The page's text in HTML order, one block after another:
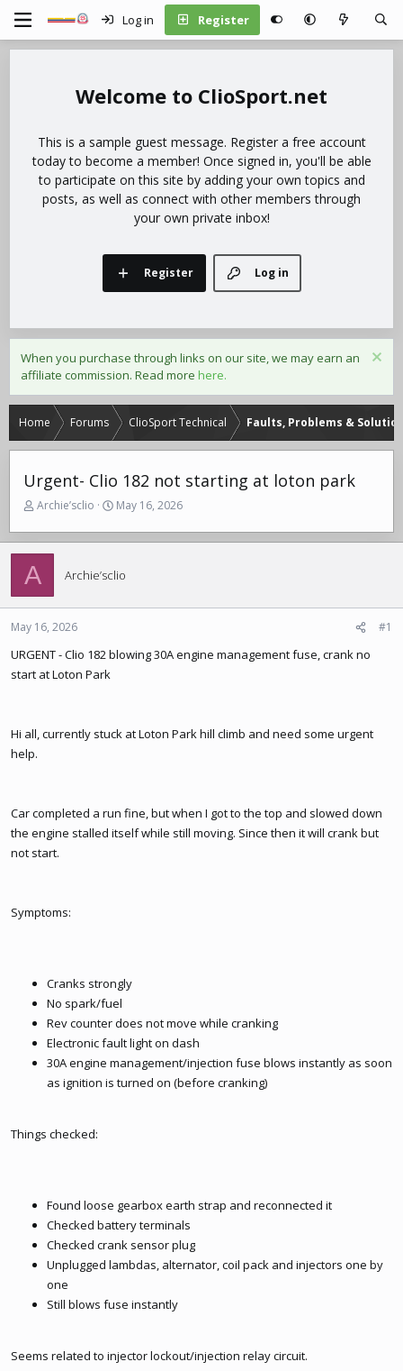
Log in Register
ClioSport.net
This is a sample guest message. Register a free account
today to become a member! Once signed in, you'll be able
to participate on this site by adding your own topics and
posts, as well as connect with other members through
your own private inbox!
Log in
Register
When you purchase through links on our site, we may earn an
affiliate commission. Read more here.
Home Forums ClioSport Technical Faults, Problems &
Urgent- Clio 182 not starting at loton park
T
r
e
a
d
s
a
r
e
Archie’sclio
S
a
t
May 16, 2026
A Archie’sclio
May 16, 2026 #1
URGENT - Clio 182 blowing 30A engine management fuse, crank no
start at Loton Park
Hi all, currently stuck at Loton Park hill climb and need some urgent
help.
Car completed a run fine, but when I got to the top and slowed down
the engine stalled itself while still moving. Since then it will crank but
not start.
Symptoms:
Cranks strongly
No spark/fuel
Rev counter does not move while cranking
Electronic fault light on dash
30A engine management/injection fuse blows instantly as soon
as ignition is turned on (before cranking)
Things checked:
Found loose gearbox earth strap and reconnected it
Checked battery terminals
Checked crank sensor plug
Unplugged lambdas, alternator, coil pack and injectors one by
one
Still blows fuse instantly
Seems related to injector lockout/injection relay circuit.